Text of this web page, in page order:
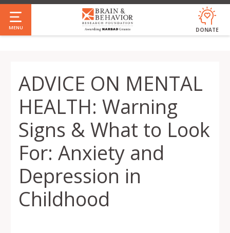
Skip
to
main
MENU DONATE
ADVICE ON MENTAL
HEALTH: Warning
Signs & What to Look
For: Anxiety and
Depression in
Childhood